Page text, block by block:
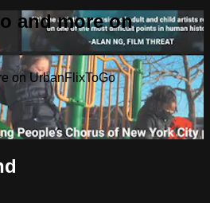
and more on
on UrbanFlixToGo